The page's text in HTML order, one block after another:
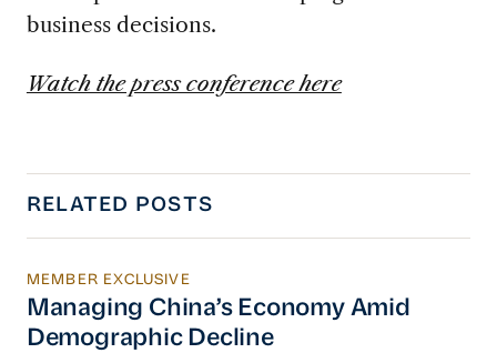
business decisions.
Watch the press conference here
RELATED POSTS
Managing China’s Economy Amid
MEMBER EXCLUSIVE
Managing China’s Economy Amid
Demographic Decline